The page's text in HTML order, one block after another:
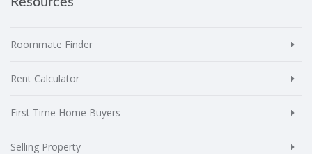
Roommate Finder
Rent Calculator
First Time Home Buyers
Selling Property